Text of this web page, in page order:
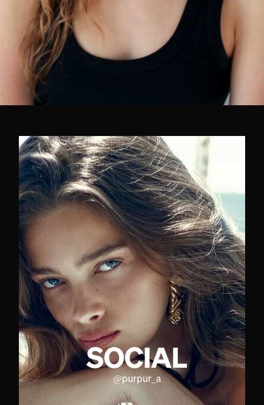
SOCIAL
@purpur_a